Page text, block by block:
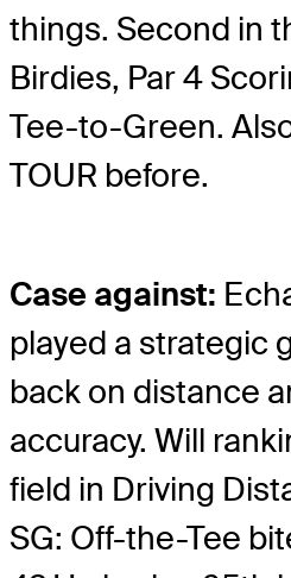
things. Second in
Birdies, Par 4
Tee-to-Green.
TOUR before.
Case against:
played a strategic
back on distance
accuracy. Will
field in Driving
SG: Off-the-Tee